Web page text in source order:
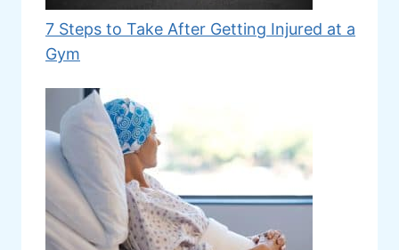
7 Steps to Take After Getting Injured at a
Gym